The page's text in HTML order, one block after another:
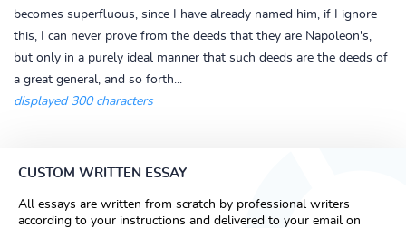
becomes superfluous, since I have already named him, if I ignore
this, I can never prove from the deeds that they are Napoleon's,
but only in a purely ideal manner that such deeds are the deeds of
a great general, and so forth...
displayed 300 characters
CUSTOM WRITTEN ESSAY
All essays are written from scratch by professional writers
according to your instructions and delivered to your email on